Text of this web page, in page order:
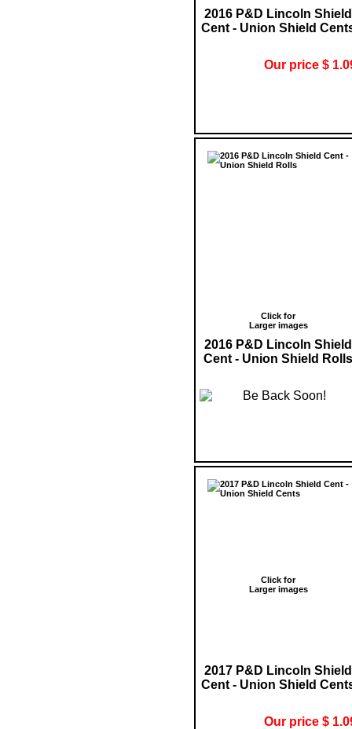
2016 P&D Lincoln Shield
Cent - Union Shield
Our price $
Click for
Larger images
2016 P&D Lincoln Shield
Cent - Union Shield Rolls
Click for
Larger images
2017 P&D Lincoln Shield
Cent - Union Shield
Our price $